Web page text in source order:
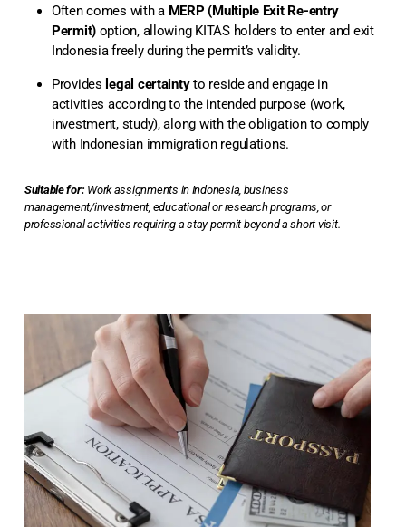
Often comes with a MERP (Multiple Exit Re-entry
Permit) option, allowing KITAS holders to enter and exit
Indonesia freely during the permit’s validity.
Provides legal certaintyto reside and engage in
activities according to the intended purpose (work,
investment, study), along with the obligation to comply
with Indonesian immigration regulations.
Suitable for: Work assignments in Indonesia, business
management/investment, educational or research programs, or
professional activities requiring a stay permit beyond a short visit.